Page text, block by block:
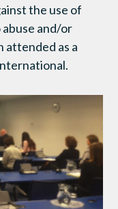
the use of
and/or
attended as a